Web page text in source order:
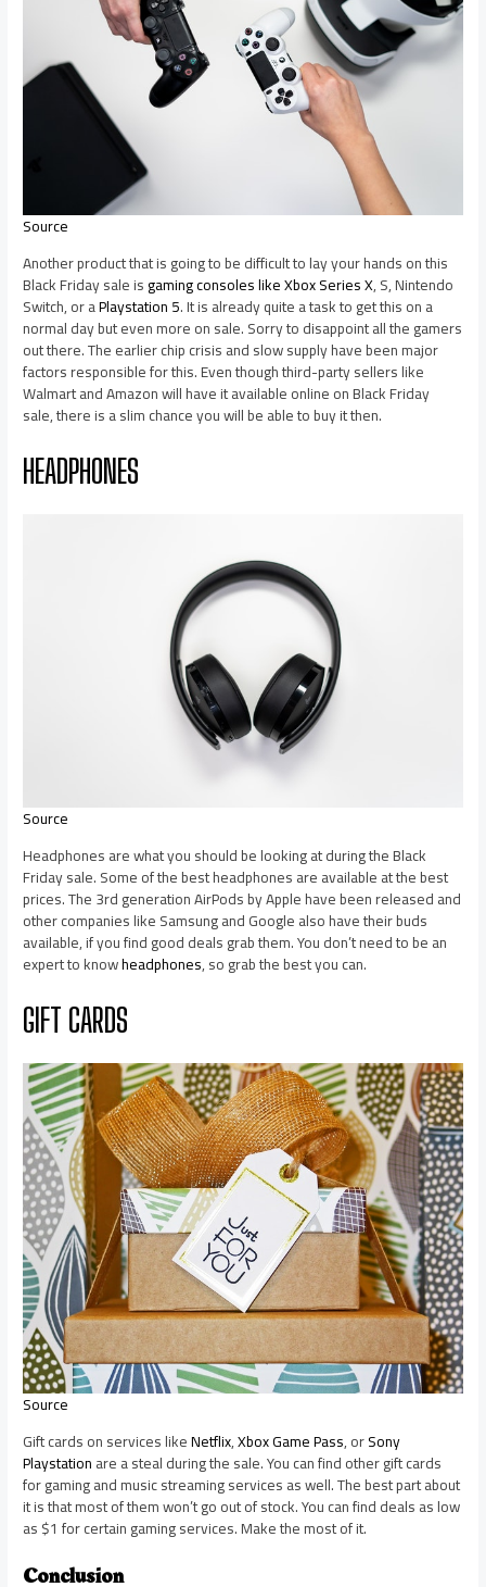
Source
Another product that is going to be difficult to lay your hands on this
Black Friday sale isgaming consoles like Xbox Series X, S, Nintendo
Switch, or aPlaystation 5. It is already quite a task to get this on a
normal day but even more on sale. Sorry to disappoint all the gamers
out there. The earlier chip crisis and slow supply have been major
factors responsible for this. Even though third-party sellers like
Walmart and Amazon will have it available online on Black Friday
sale, there is a slim chance you will be able to buy it then.
HEADPHONES
Source
Headphones are what you should be looking at during the Black
Friday sale. Some of the best headphones are available at the best
prices. The 3rd generation AirPods by Apple have been released and
other companies like Samsung and Google also have their buds
available, if you find good deals grab them. You don’t need to be an
expert to knowheadphones, so grab the best you can.
GIFT CARDS
Source
Gift cards on services likeNetflix,Xbox Game Pass, orSony
Playstationare a steal during the sale. You can find other gift cards
for gaming and music streaming services as well. The best part about
it is that most of them won’t go out of stock. You can find deals as low
as $1 for certain gaming services. Make the most of it.
Conclusion